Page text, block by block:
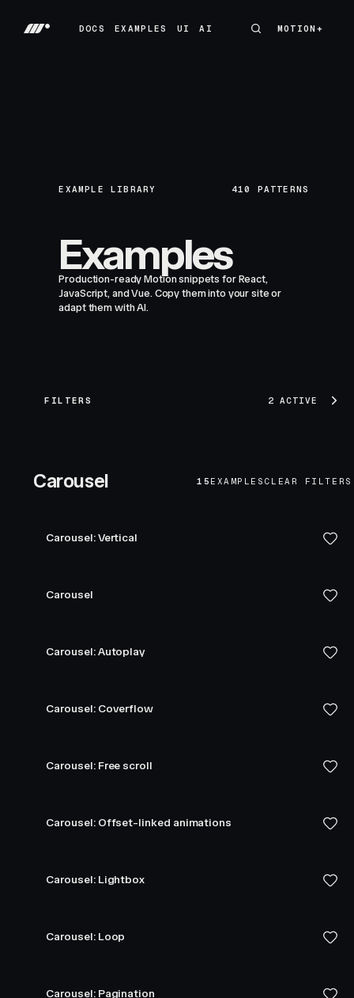
DOCS
EXAMPLES
UI
AI
MOTION+
MOTION+
EXAMPLE LIBRARY 410 PATTERNS
Examples
Production-ready Motion snippets for React,
JavaScript, and Vue. Copy them into your site or
adapt them with AI.
FILTERS 2 ACTIVE
Carousel 15 EXAMPLES CLEAR FILTERS
Carousel: Vertical
Carousel
Carousel: Autoplay
Carousel: Coverflow
Carousel: Free scroll
Carousel: Offset-linked animations
Carousel: Lightbox
Carousel: Loop
Carousel: Pagination